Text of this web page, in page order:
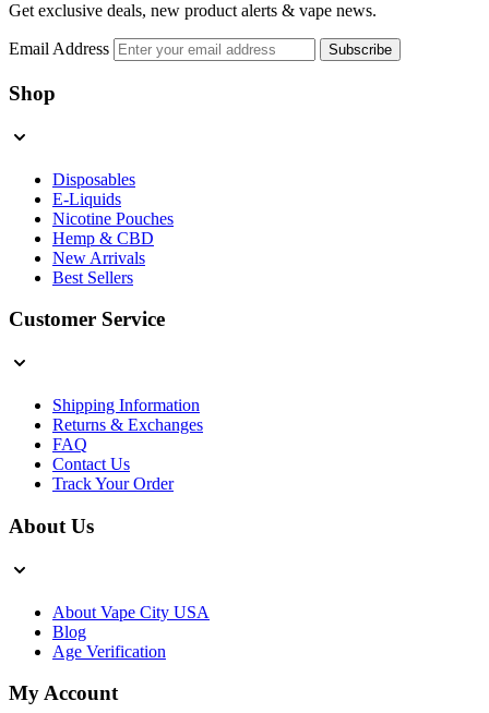
Get exclusive deals, new product alerts & vape news.
Email Address Subscribe
Shop
Disposables
E-Liquids
Nicotine Pouches
Hemp & CBD
New Arrivals
Best Sellers
Customer Service
Shipping Information
Returns & Exchanges
FAQ
Contact Us
Track Your Order
About Us
About Vape City USA
Blog
Age Verification
My Account